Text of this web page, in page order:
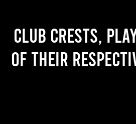
Club crests,
of their